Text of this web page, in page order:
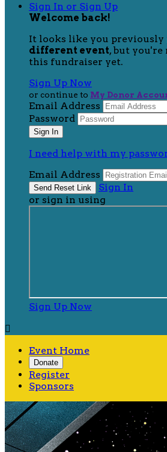
Sign In or Sign Up
Welcome back!
It looks like you
different event, but
this fundraiser yet.
Sign Up Now
or continue to My Donor
Email Address
Password
I need help with my
Email Address
Sign In
or sign in using
Sign Up Now

Event Home
Donate
Register
Sponsors